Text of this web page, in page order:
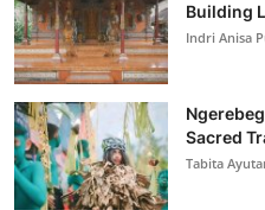
Building
Indri Anisa
Sacred
Tabita